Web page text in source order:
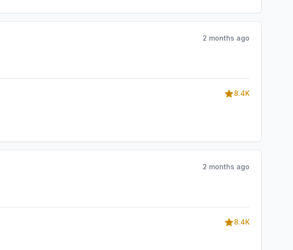
2 months ago
8.4K
2 months ago
8.4K